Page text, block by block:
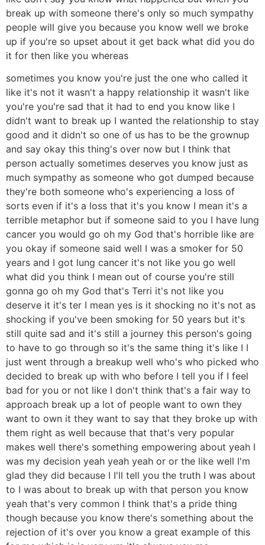
break up with someone there's only so much sympathy
people will give you because you know well we broke
up if you're so upset about it get back what did you do
it for then like you whereas
sometimes you know you're just the one who called it
like it's not it wasn't a happy relationship it wasn't like
you're you're sad that it had to end you know like I
didn't want to break up I wanted the relationship to stay
good and it didn't so one of us has to be the grownup
and say okay this thing's over now but I think that
person actually sometimes deserves you know just as
much sympathy as someone who got dumped because
they're both someone who's experiencing a loss of
sorts even if it's a loss that it's you know I mean it's a
terrible metaphor but if someone said to you I have lung
cancer you would go oh my God that's horrible like are
you okay if someone said well I was a smoker for 50
years and I got lung cancer it's not like you go well
what did you think I mean out of course you're still
gonna go oh my God that's Terri it's not like you
deserve it it's ter I mean yes is it shocking no it's not as
shocking if you've been smoking for 50 years but it's
still quite sad and it's still a journey this person's going
to have to go through so it's the same thing it's like I I
just went through a breakup well who's who picked who
decided to break up with who before I tell you if I feel
bad for you or not like I don't think that's a fair way to
approach break up a lot of people want to own they
want to own it they want to say that they broke up with
them right as well because that that's very popular
makes well there's something empowering about yeah I
was my decision yeah yeah yeah or or the like well I'm
glad they did because I I'll tell you the truth I was about
to I was about to break up with that person you know
yeah that's very common I think that's a pride thing
though because you know there's something about the
rejection of it's over you know a great example of this